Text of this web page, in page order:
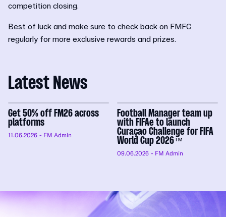
competition closing.
Best of luck and make sure to check back on FMFC
regularly for more exclusive rewards and prizes.
Latest News
Get 50% off FM26 across
platforms
11.06.2026 - FM Admin
Football Manager team up
with FIFAe to launch
Curaçao Challenge for FIFA
World Cup 2026™
09.06.2026 - FM Admin